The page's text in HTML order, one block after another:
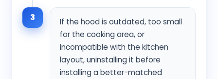
3
If the hood is outdated, too small
for the cooking area, or
incompatible with the kitchen
layout, uninstalling it before
installing a better-matched